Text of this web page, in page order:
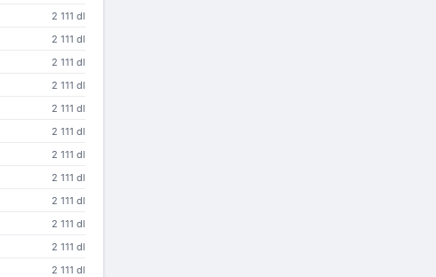
2 111 dl
2 111 dl
2 111 dl
2 111 dl
2 111 dl
2 111 dl
2 111 dl
2 111 dl
2 111 dl
2 111 dl
2 111 dl
2 111 dl